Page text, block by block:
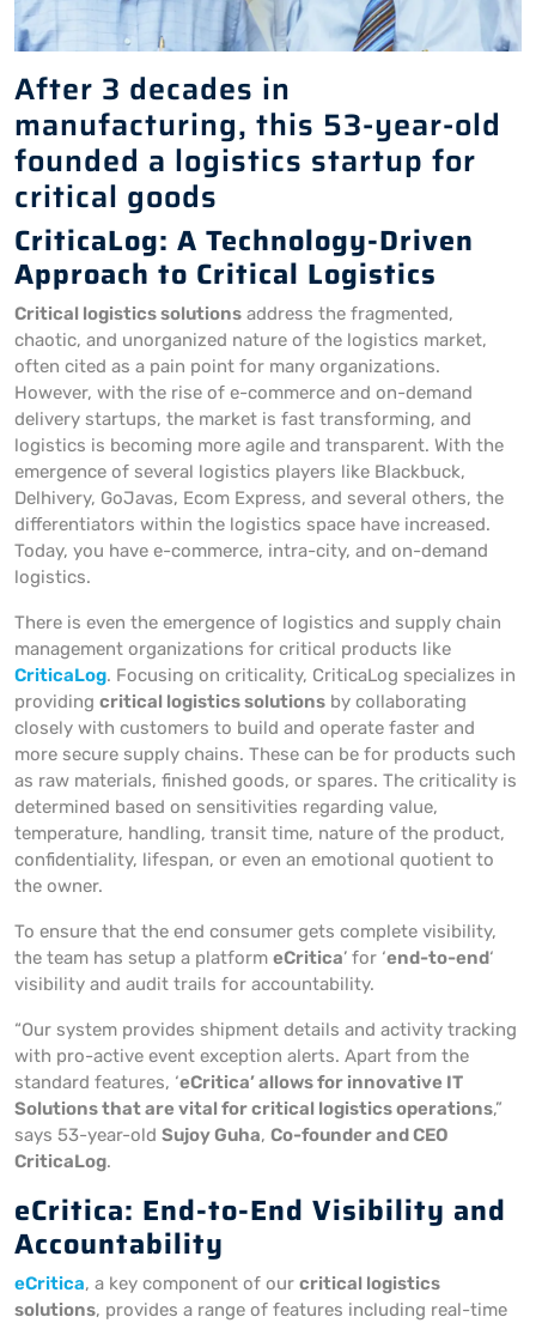
After 3 decades in
manufacturing, this 53-year-old
founded a logistics startup for
critical goods
CriticaLog: A Technology-Driven
Approach to Critical Logistics
Critical logistics solutions address the fragmented,
chaotic, and unorganized nature of the logistics market,
often cited as a pain point for many organizations.
However, with the rise of e-commerce and on-demand
delivery startups, the market is fast transforming, and
logistics is becoming more agile and transparent. With the
emergence of several logistics players like Blackbuck,
Delhivery, GoJavas, Ecom Express, and several others, the
differentiators within the logistics space have increased.
Today, you have e-commerce, intra-city, and on-demand
logistics.
There is even the emergence of logistics and supply chain
management organizations for critical products like
CriticaLog. Focusing on criticality, CriticaLog specializes in
providing critical logistics solutions by collaborating
closely with customers to build and operate faster and
more secure supply chains. These can be for products such
as raw materials, finished goods, or spares. The criticality is
determined based on sensitivities regarding value,
temperature, handling, transit time, nature of the product,
confidentiality, lifespan, or even an emotional quotient to
the owner.
To ensure that the end consumer gets complete visibility,
the team has setup a platform eCritica’ for ‘end-to-end‘
visibility and audit trails for accountability.
“Our system provides shipment details and activity tracking
with pro-active event exception alerts. Apart from the
standard features, ‘eCritica’ allows for innovative IT
Solutions that are vital for critical logistics operations,”
says 53-year-old Sujoy Guha, Co-founder and CEO
CriticaLog.
eCritica: End-to-End Visibility and
Accountability
eCritica, a key component of our critical logistics
solutions, provides a range of features including real-time